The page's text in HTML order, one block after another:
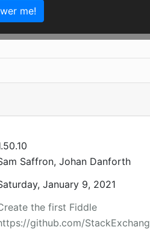
me!
Saffron, Johan Danforth
January 9, 2021
the first Fiddle
github.com/